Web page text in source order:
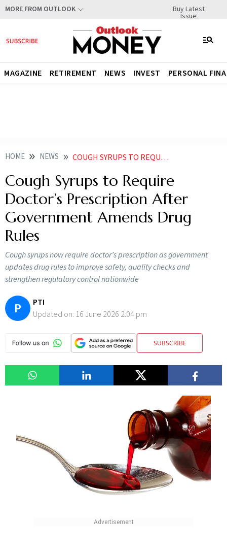
MORE FROM OUTLOOK Buy Latest
Issue
MAGAZINE RETIREMENT NEWS INVEST PERSONAL
HOME NEWS COUGH SYRUPS TO REQUIRE DOCTORS PRESCRIPTION AFTER GOVERNMENT AMENDS DRUG RULES
Cough Syrups to Require
Doctor’s Prescription After
Government Amends Drug
Rules
Cough syrups now require doctor’s prescription as government
updates drug rules to improve safety, quality checks and
strengthen regulatory control nationwide
P
PTI
Updated on: 16 June 2026 2:04 pm
SUBSCRIBE